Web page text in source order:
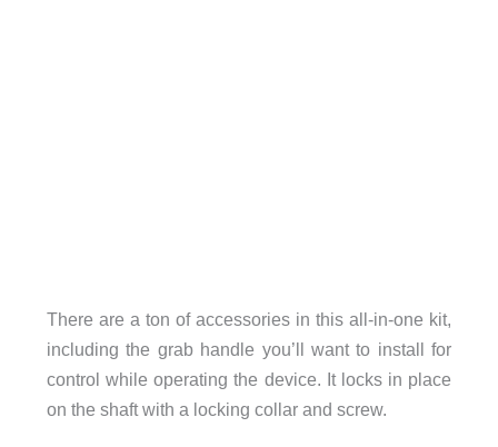
There are a ton of accessories in this all-in-one kit,
including the grab handle you’ll want to install for
control while operating the device. It locks in place
on the shaft with a locking collar and screw.